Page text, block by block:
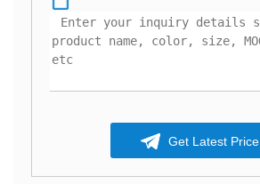
Get Latest Price